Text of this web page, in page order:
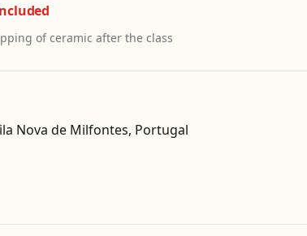
of ceramic after the class
Nova de Milfontes, Portugal